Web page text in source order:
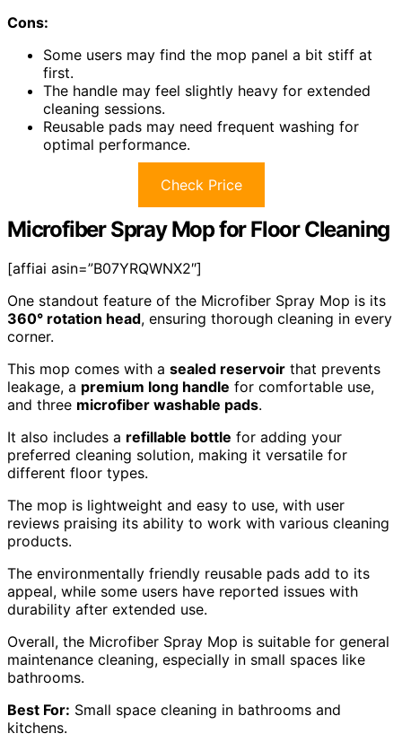
Cons:
Some users may find the mop panel a bit stiff at
first.
The handle may feel slightly heavy for extended
cleaning sessions.
Reusable pads may need frequent washing for
optimal performance.
Check Price
Microfiber Spray Mop for Floor Cleaning
[affiai asin=”B07YRQWNX2″]
One standout feature of the Microfiber Spray Mop is its
360° rotation head, ensuring thorough cleaning in every
corner.
This mop comes with a sealed reservoir that prevents
leakage, a premium long handle for comfortable use,
and three microfiber washable pads.
It also includes a refillable bottle for adding your
preferred cleaning solution, making it versatile for
different floor types.
The mop is lightweight and easy to use, with user
reviews praising its ability to work with various cleaning
products.
The environmentally friendly reusable pads add to its
appeal, while some users have reported issues with
durability after extended use.
Overall, the Microfiber Spray Mop is suitable for general
maintenance cleaning, especially in small spaces like
bathrooms.
Best For: Small space cleaning in bathrooms and
kitchens.